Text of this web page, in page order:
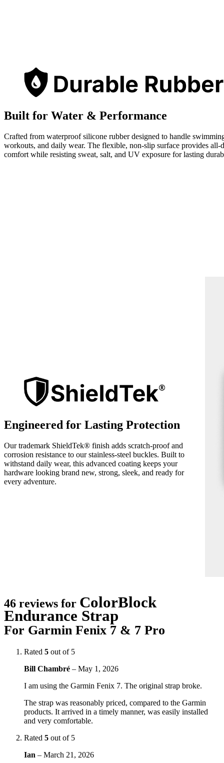
Built for Water & Performance
Crafted from waterproof silicone rubber designed to handle
workouts, and daily wear. The flexible, non-slip surface provides all-
comfort while resisting sweat, salt, and UV exposure for lasting
Engineered for Lasting Protection
Our trademark ShieldTek® finish adds scratch-proof and
corrosion resistance to our stainless-steel buckles. Built to
withstand daily wear, this advanced coating keeps your
hardware looking brand new, strong, sleek, and ready for
every adventure.
46 reviews for ColorBlock
Endurance Strap
For Garmin Fenix 7 & 7 Pro
Rated 5 out of 5
Bill Chambré – May 1, 2026
I am using the Garmin Fenix 7. The original strap broke.
The strap was reasonably priced, compared to the Garmin
products. It arrived in a timely manner, was easily installed
and very comfortable.
Rated 5 out of 5
Ian – March 21, 2026